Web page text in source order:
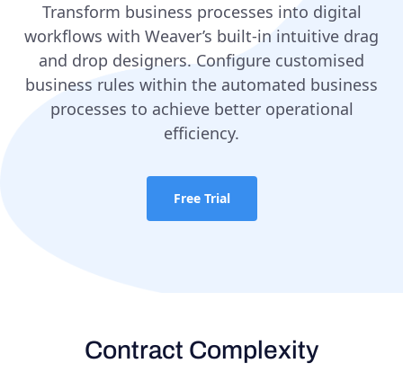
Transform business processes into digital
workflows with Weaver’s built-in intuitive drag
and drop designers. Configure customised
business rules within the automated business
processes to achieve better operational
efficiency.
Free Trial
Contract Complexity